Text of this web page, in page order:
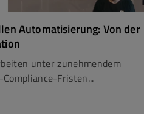
Automatisierung: Von der
unter zunehmendem
Fristen...